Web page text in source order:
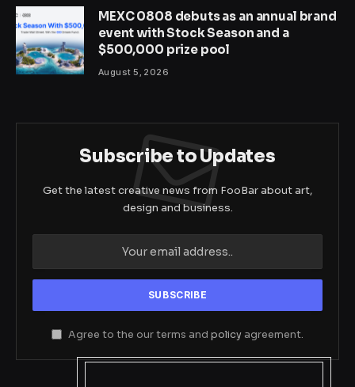
MEXC 0808 debuts as an annual brand
event with Stock Season and a
$500,000 prize pool
August 5, 2026
Subscribe to Updates
Get the latest creative news from FooBar about art,
design and business.
Agree to the our terms and policy agreement.